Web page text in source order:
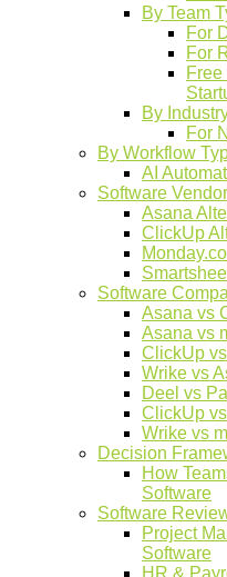
By Team
For
For
By
For
By Workflow
AI
Software
Asana
ClickUp
Software
Asana vs
Asana vs
ClickUp
Wrike vs
Deel vs
ClickUp
Wrike vs
Decision
How
Software
Software
Project
Software
HR &